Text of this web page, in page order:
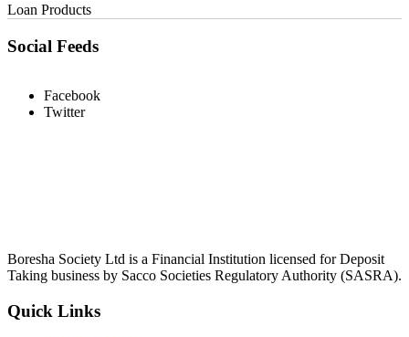
Loan Products
Social Feeds
Facebook
Twitter
Boresha Society Ltd is a Financial Institution licensed for Deposit
Taking business by Sacco Societies Regulatory Authority (SASRA).
Quick Links